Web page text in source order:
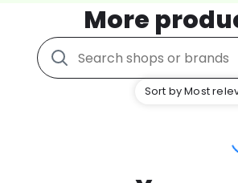
More
Sort by Most